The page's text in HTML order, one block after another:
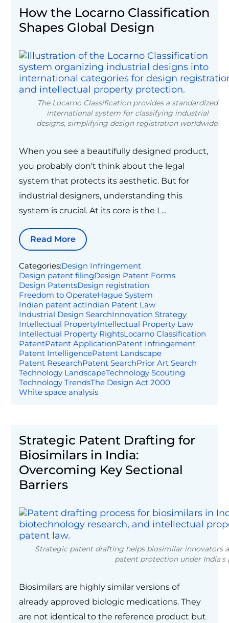
How the Locarno Classification
Shapes Global Design
The Locarno Classification provides a standardized
international system for classifying industrial
designs, simplifying design registration worldwide.
When you see a beautifully designed product,
you probably don't think about the legal
system that protects its aesthetic. But for
industrial designers, understanding this
system is crucial. At its core is the L...
Read More
Categories:Design Infringement
Design patent filingDesign Patent Forms
Design PatentsDesign registration
Freedom to OperateHague System
Indian patent actIndian Patent Law
Industrial Design SearchInnovation Strategy
Intellectual PropertyIntellectual Property Law
Intellectual Property RightsLocarno Classification
PatentPatent ApplicationPatent Infringement
Patent IntelligencePatent Landscape
Patent ResearchPatent SearchPrior Art Search
Technology LandscapeTechnology Scouting
Technology TrendsThe Design Act 2000
White space analysis
Strategic Patent Drafting for
Biosimilars in India:
Overcoming Key Sectional
Barriers
Strategic patent drafting helps biosimilar innovators
patent protection under India's
Biosimilars are highly similar versions of
already approved biologic medications. They
are not identical to the reference product but